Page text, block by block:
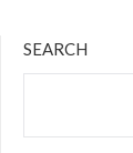
SEARCH